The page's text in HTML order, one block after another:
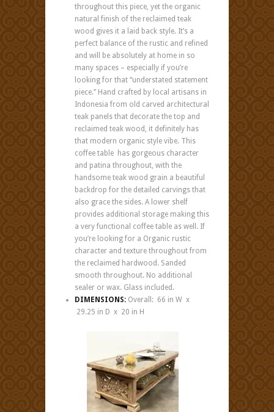
throughout this piece, yet the organic
natural finish of the reclaimed teak
wood gives it a laid back style. It’s a
perfect balance of the rustic and refined
and will be absolutely at home in so
many spaces – especially if you’re
looking for that “understated statement
piece.” Hand crafted by local artisans in
Indonesia from old carved architectural
teak panels that decorate the top and
reclaimed teak wood, it definitely has
that modern organic style vibe. This
coffee table has gorgeous character
and patina throughout, with the
handsome teak wood grain a beautiful
backdrop for the detailed carvings that
also grace the sides. A lower shelf
provides additional storage making this
a very functional coffee table as well. If
you’re looking for a Organic rustic
character and texture throughout from
the reclaimed hardwood. Sanded
smooth throughout. No additional
sealer or wax. Glass included.
DIMENSIONS: Overall: 66 in W x
29.25 in D x 20 in H